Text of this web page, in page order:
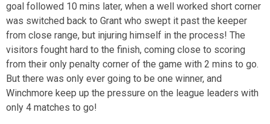
goal followed 10 mins later, when a well worked short corner
was switched back to Grant who swept it past the keeper
from close range, but injuring himself in the process! The
visitors fought hard to the finish, coming close to scoring
from their only penalty corner of the game with 2 mins to go.
But there was only ever going to be one winner, and
Winchmore keep up the pressure on the league leaders with
only 4 matches to go!